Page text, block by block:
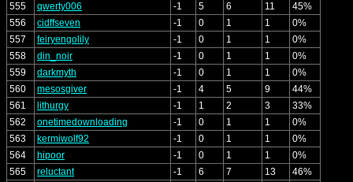
555
qwerty006 -1 5 6 11
45%
556
cidffseven -1 0 1 1
0%
557
feiryengolily -1 0 1 1
0%
558
din_noir -1 0 1 1
0%
559
darkmyth -1 0 1 1
0%
560
mesosgiver -1 4 5 9
44%
561
lithurgy -1 1 2 3
33%
562
onetimedownloading -1 0 1 1
0%
563
kermiwolf92 -1 0 1 1
0%
564
hipoor -1 0 1 1
0%
565
reluctant -1 6 7 13
46%